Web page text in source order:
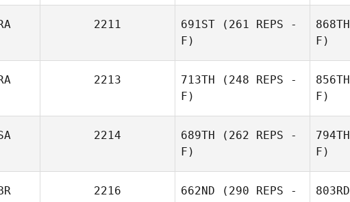
2211 691ST (261 REPS -
F)
D'Avila
868TH
F)
2213 713TH (248 REPS -
F)
856TH
F)
2214 689TH (262 REPS -
F)
794TH
F)
2216 662ND (290 REPS -
803RD